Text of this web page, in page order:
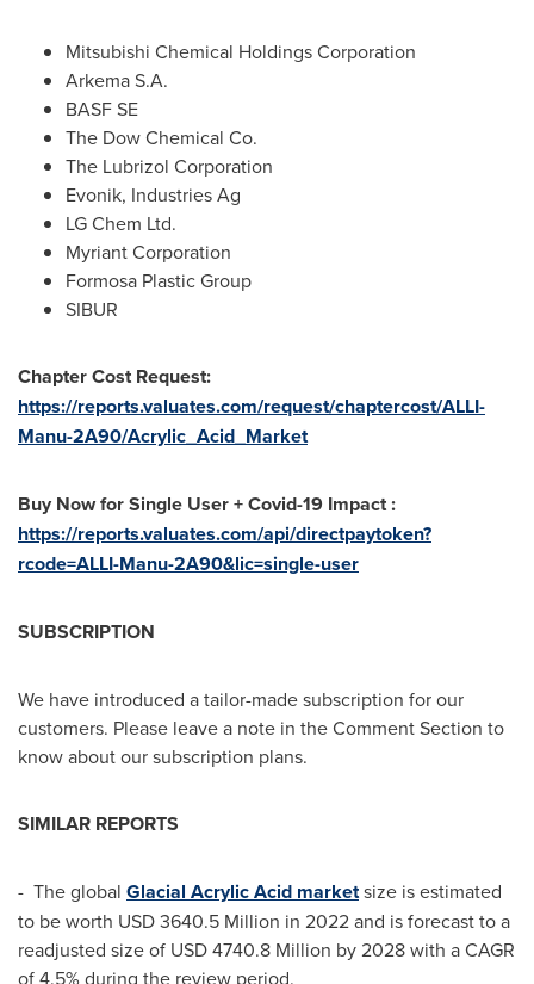
Mitsubishi Chemical Holdings Corporation
Arkema S.A.
BASF SE
The Dow Chemical Co.
The Lubrizol Corporation
Evonik, Industries Ag
LG Chem Ltd.
Myriant Corporation
Formosa Plastic Group
SIBUR
Chapter Cost Request:
https://reports.valuates.com/request/chaptercost/ALLI-
Manu-2A90/Acrylic_Acid_Market
Buy Now for Single User + Covid-19 Impact :
https://reports.valuates.com/api/directpaytoken?
rcode=ALLI-Manu-2A90&lic=single-user
SUBSCRIPTION
We have introduced a tailor-made subscription for our
customers. Please leave a note in the Comment Section to
know about our subscription plans.
SIMILAR REPORTS
- The global Glacial Acrylic Acid marketsize is estimated
to be worth USD 3640.5 Million in 2022 and is forecast to a
readjusted size of USD 4740.8 Million by 2028 with a CAGR
of 4.5% during the review period.